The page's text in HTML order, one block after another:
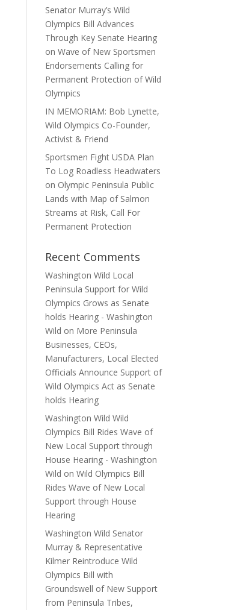
Senator Murray’s Wild
Olympics Bill Advances
Through Key Senate Hearing
on Wave of New Sportsmen
Endorsements Calling for
Permanent Protection of Wild
Olympics
IN MEMORIAM: Bob Lynette,
Wild Olympics Co-Founder,
Activist & Friend
Sportsmen Fight USDA Plan
To Log Roadless Headwaters
on Olympic Peninsula Public
Lands with Map of Salmon
Streams at Risk, Call For
Permanent Protection
Recent Comments
Washington Wild Local
Peninsula Support for Wild
Olympics Grows as Senate
holds Hearing - Washington
Wild on More Peninsula
Businesses, CEOs,
Manufacturers, Local Elected
Officials Announce Support of
Wild Olympics Act as Senate
holds Hearing
Washington Wild Wild
Olympics Bill Rides Wave of
New Local Support through
House Hearing - Washington
Wild onWild Olympics Bill
Rides Wave of New Local
Support through House
Hearing
Washington Wild Senator
Murray & Representative
Kilmer Reintroduce Wild
Olympics Bill with
Groundswell of New Support
from Peninsula Tribes,